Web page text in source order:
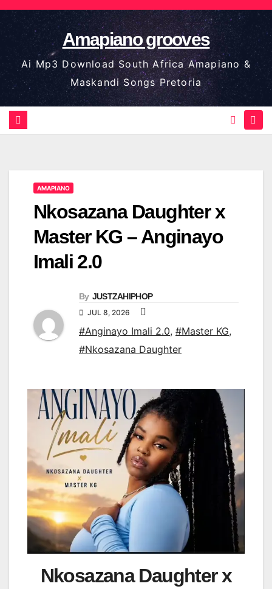
Skip
to
content
Amapiano grooves
Ai Mp3 Download South Africa Amapiano &
Maskandi Songs Pretoria
AMAPIANO
Nkosazana Daughter x
Master KG – Anginayo
Imali 2.0
By JUSTZAHIPHOP
JUL 8, 2026
#Anginayo Imali 2.0, #Master KG,
#Nkosazana Daughter
Nkosazana Daughter x